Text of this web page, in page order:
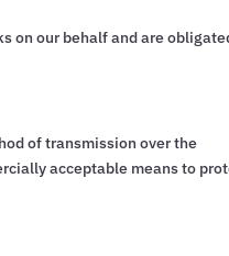
on our behalf and are
of transmission over the
acceptable means to